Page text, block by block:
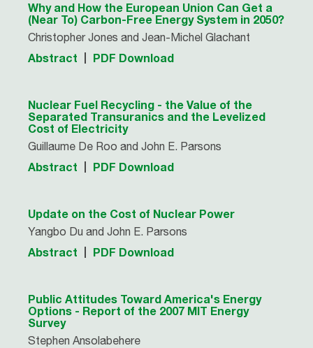
Why and How the European Union Can Get a
(Near To) Carbon-Free Energy System in 2050?
Christopher Jones and Jean-Michel Glachant
Abstract PDF Download
Nuclear Fuel Recycling - the Value of the
Separated Transuranics and the Levelized
Cost of Electricity
Guillaume De Roo and John E. Parsons
Abstract PDF Download
Update on the Cost of Nuclear Power
Yangbo Du and John E. Parsons
Abstract PDF Download
Public Attitudes Toward America's Energy
Options - Report of the 2007 MIT Energy
Survey
Stephen Ansolabehere